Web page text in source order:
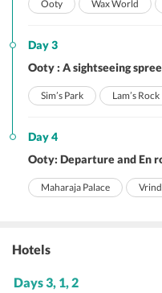
Ooty Wax World
Day 3
Ooty : A sightseeing
Sim’s Park Lam’s Rock
Day 4
Ooty: Departure and En
Maharaja Palace
Hotels
Days 3, 1, 2